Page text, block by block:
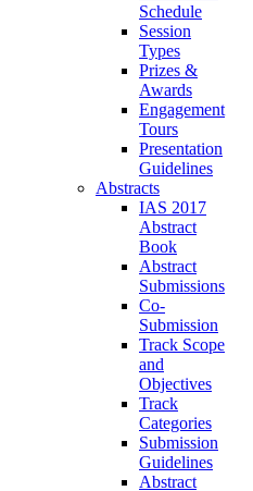
Schedule
Session
Types
Prizes &
Awards
Engagement
Tours
Presentation
Guidelines
Abstracts
IAS 2017
Abstract
Book
Abstract
Submissions
Co-
Submission
Track Scope
and
Objectives
Track
Categories
Submission
Guidelines
Abstract